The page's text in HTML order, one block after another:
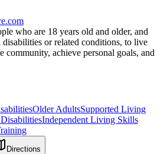
who are 18 years old and older, and
or related conditions, to live
community, achieve personal goals, and
Older AdultsSupported Living
Independent Living Skills
Directions